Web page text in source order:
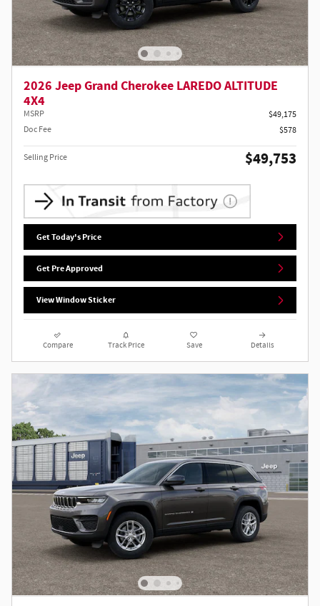
2026 Jeep Grand Cherokee LAREDO ALTITUDE
4X4
MSRP
$49,175
Doc Fee
$578
Selling Price $49,753
Get Today's Price
Get Pre Approved
View Window Sticker
Compare Track Price Save Details